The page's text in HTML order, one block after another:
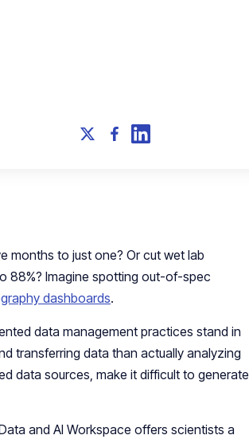
months to just one? Or cut wet lab
88%? Imagine spotting out-of-spec
dashboards.
data management practices stand in
transferring data than actually analyzing
data sources, make it difficult to generate
and AI Workspace offers scientists a